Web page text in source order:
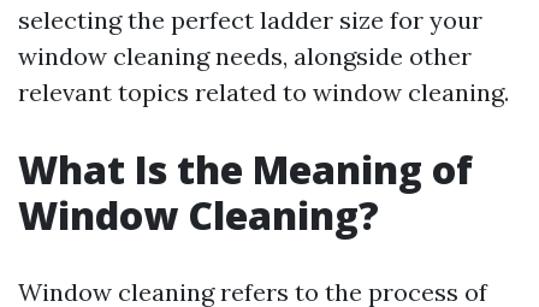
selecting the perfect ladder size for your
window cleaning needs, alongside other
relevant topics related to window cleaning.
What Is the Meaning of
Window Cleaning?
Window cleaning refers to the process of